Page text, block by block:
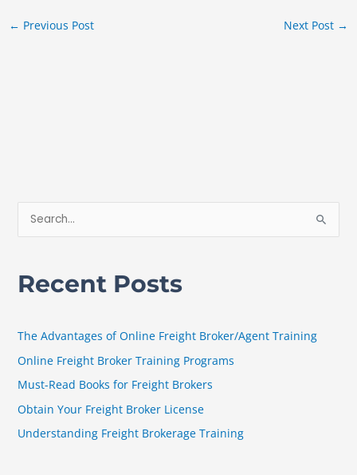
← Previous Post Next Post →
h
r
:
Recent Posts
The Advantages of Online Freight Broker/Agent Training
Online Freight Broker Training Programs
Must-Read Books for Freight Brokers
Obtain Your Freight Broker License
Understanding Freight Brokerage Training